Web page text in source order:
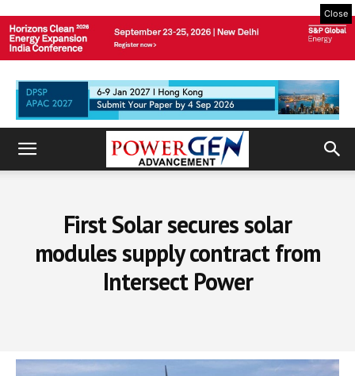
Close
First Solar secures solar
modules supply contract from
Intersect Power